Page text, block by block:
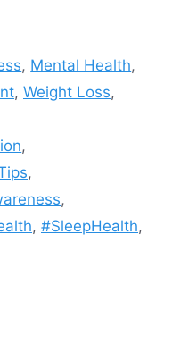
, Mental Health,
, Weight Loss,
,
,
,
, #SleepHealth,